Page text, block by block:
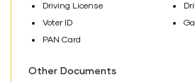
Driving License
Voter ID
PAN Card
Other Documents